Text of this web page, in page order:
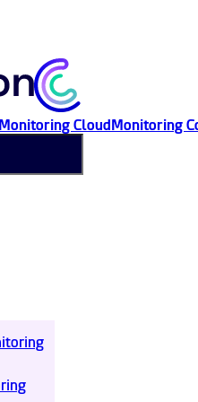
CloudMonitoring